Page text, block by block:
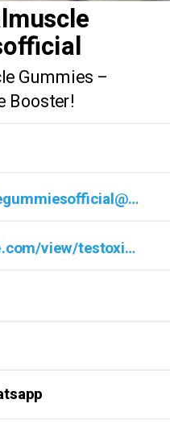
Gummies –
Booster!
testoximalmusclegummiesofficial@outlook.com
www.sites.google.com/view/testoximalmusclegummuresults/